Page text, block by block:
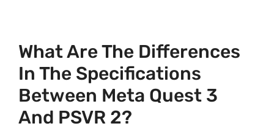
What Are The Differences
In The Specifications
Between Meta Quest 3
And PSVR 2?